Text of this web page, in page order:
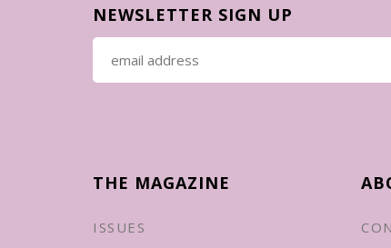
NEWSLETTER SIGN UP
THE MAGAZINE
ISSUES